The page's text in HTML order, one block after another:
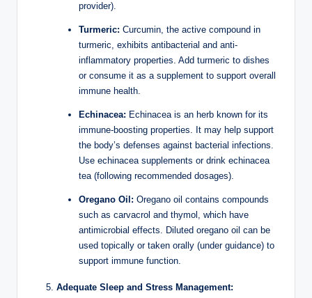
provider).
Turmeric: Curcumin, the active compound in
turmeric, exhibits antibacterial and anti-
inflammatory properties. Add turmeric to dishes
or consume it as a supplement to support overall
immune health.
Echinacea: Echinacea is an herb known for its
immune-boosting properties. It may help support
the body’s defenses against bacterial infections.
Use echinacea supplements or drink echinacea
tea (following recommended dosages).
Oregano Oil: Oregano oil contains compounds
such as carvacrol and thymol, which have
antimicrobial effects. Diluted oregano oil can be
used topically or taken orally (under guidance) to
support immune function.
Adequate Sleep and Stress Management: